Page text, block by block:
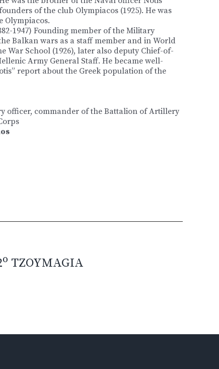
of the club Olympiacos (1925). He was
Olympiacos.
1947) Founding member of the Military
Balkan wars as a staff member and in World
War School (1926), later also deputy Chief-of-
Army General Staff. He became well-
report about the Greek population of the
officer, commander of the Battalion of Artillery
o TZOYMAGIA